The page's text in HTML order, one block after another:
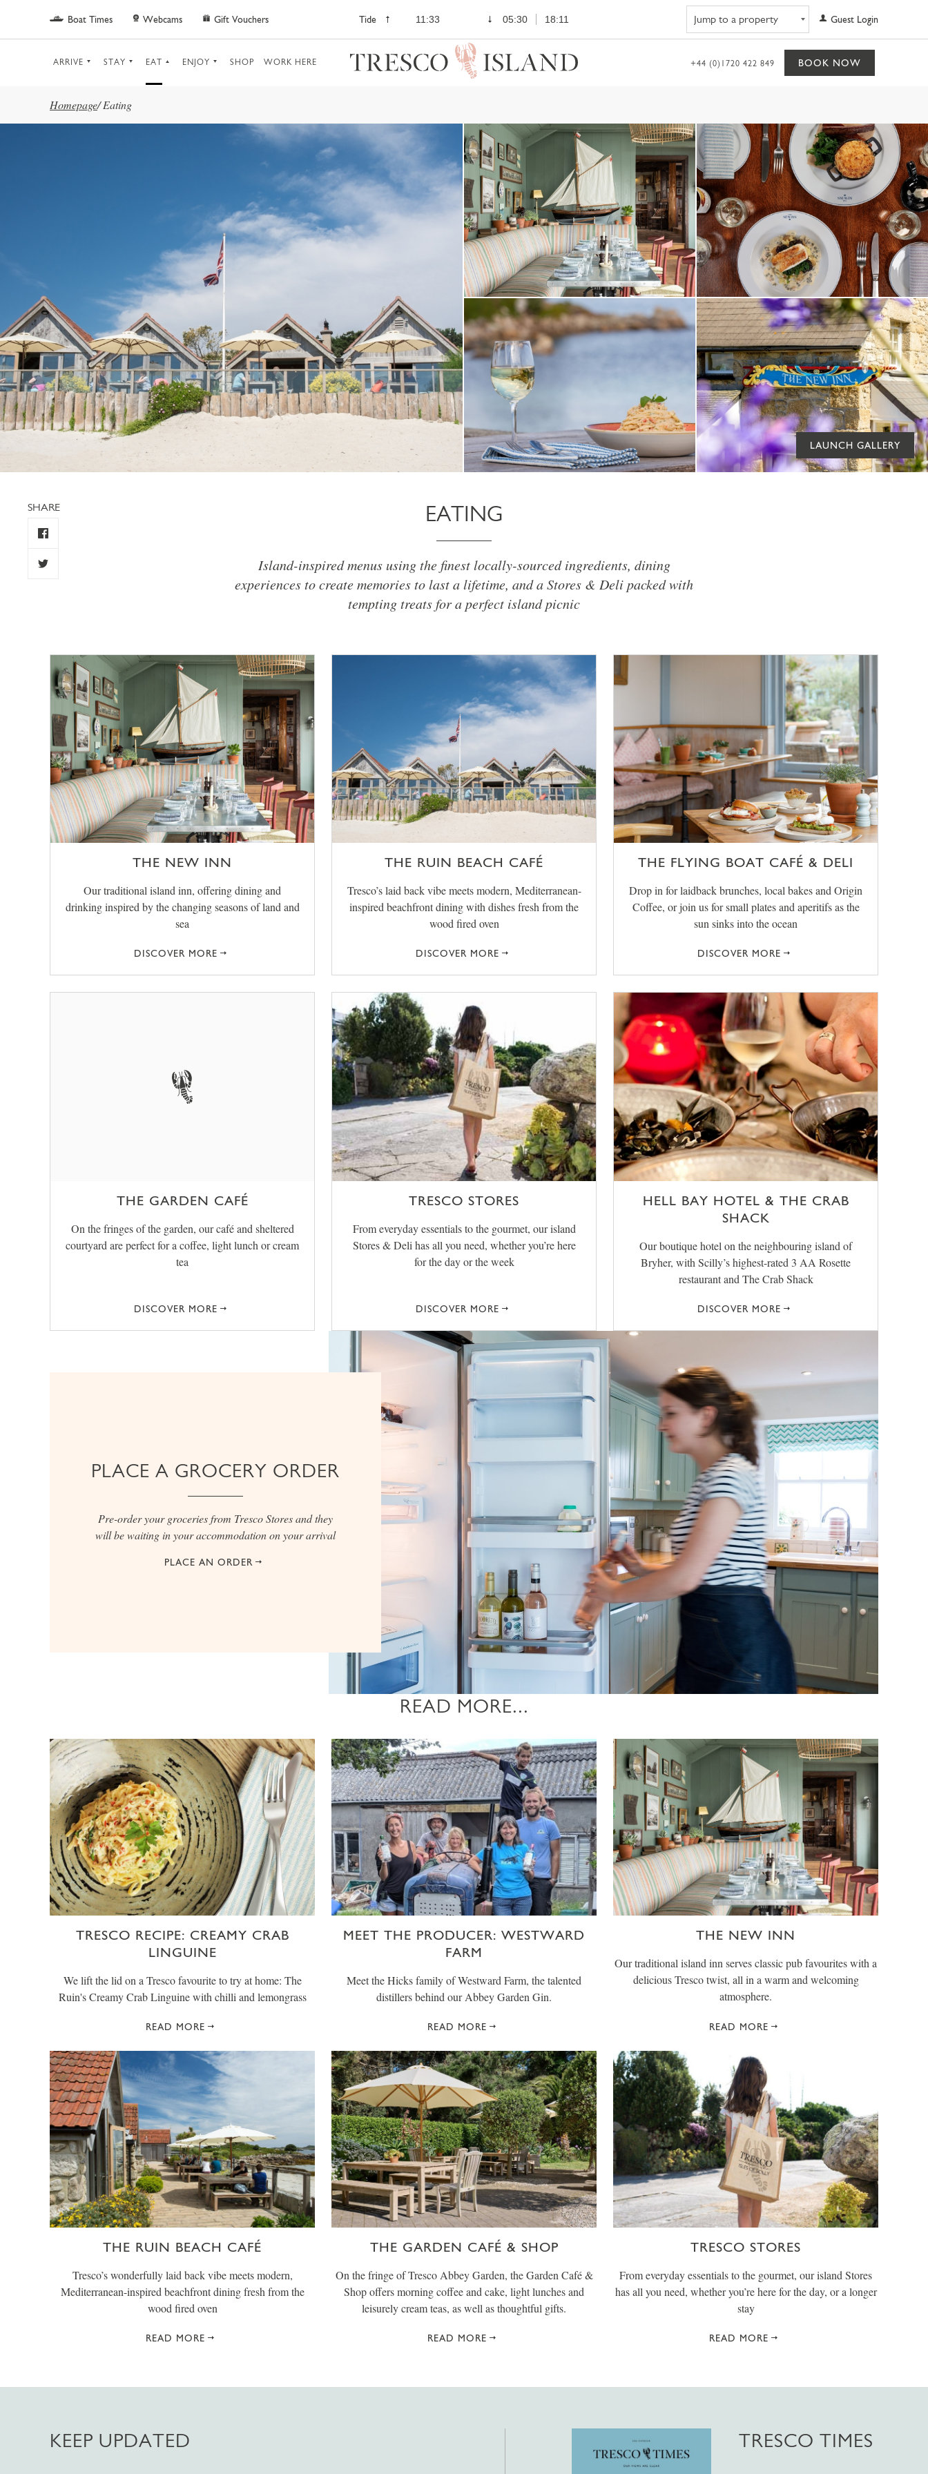
Skip to main content
Boat Times Webcams Gift Vouchers Tide 11:33 05:30 18:11 Guest Login
ARRIVE STAY EAT ENJOY SHOP WORK HERE +44 (0)1720 422 849 BOOK NOW
Homepage/ Eating
LAUNCH GALLERY
SHARE EATING
Island-inspired menus using the finest locally-sourced ingredients, dining
experiences to create memories to last a lifetime, and a Stores & Deli packed with
tempting treats for a perfect island picnic
THE NEW INN
Our traditional island inn, offering dining and
drinking inspired by the changing seasons of land and
sea
DISCOVER MORE
THE RUIN BEACH CAFÉ
Tresco’s laid back vibe meets modern, Mediterranean-
inspired beachfront dining with dishes fresh from the
wood fired oven
DISCOVER MORE
THE FLYING BOAT CAFÉ & DELI
Drop in for laidback brunches, local bakes and Origin
Coffee, or join us for small plates and aperitifs as the
sun sinks into the ocean
DISCOVER MORE
THE GARDEN CAFÉ
On the fringes of the garden, our café and sheltered
courtyard are perfect for a coffee, light lunch or cream
tea
DISCOVER MORE
TRESCO STORES
From everyday essentials to the gourmet, our island
Stores & Deli has all you need, whether you’re here
for the day or the week
DISCOVER MORE
HELL BAY HOTEL & THE CRAB
SHACK
Our boutique hotel on the neighbouring island of
Bryher, with Scilly’s highest-rated 3 AA Rosette
restaurant and The Crab Shack
DISCOVER MORE
PLACE A GROCERY ORDER
Pre-order your groceries from Tresco Stores and they
will be waiting in your accommodation on your arrival
PLACE AN ORDER
READ MORE...
TRESCO RECIPE: CREAMY CRAB
LINGUINE
We lift the lid on a Tresco favourite to try at home: The
Ruin's Creamy Crab Linguine with chilli and lemongrass
READ MORE
MEET THE PRODUCER: WESTWARD
FARM
Meet the Hicks family of Westward Farm, the talented
distillers behind our Abbey Garden Gin.
READ MORE
THE NEW INN
Our traditional island inn serves classic pub favourites with a
delicious Tresco twist, all in a warm and welcoming
atmosphere.
READ MORE
THE RUIN BEACH CAFÉ
Tresco’s wonderfully laid back vibe meets modern,
Mediterranean-inspired beachfront dining fresh from the
wood fired oven
READ MORE
THE GARDEN CAFÉ & SHOP
On the fringe of Tresco Abbey Garden, the Garden Café &
Shop offers morning coffee and cake, light lunches and
leisurely cream teas, as well as thoughtful gifts.
READ MORE
TRESCO STORES
From everyday essentials to the gourmet, our island Stores
has all you need, whether you’re here for the day, or a longer
stay
READ MORE
KEEP UPDATED TRESCO TIMES